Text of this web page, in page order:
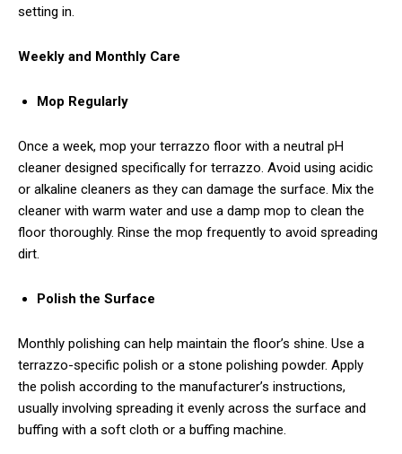
setting in.
Weekly and Monthly Care
Mop Regularly
Once a week, mop your terrazzo floor with a neutral pH
cleaner designed specifically for terrazzo. Avoid using acidic
or alkaline cleaners as they can damage the surface. Mix the
cleaner with warm water and use a damp mop to clean the
floor thoroughly. Rinse the mop frequently to avoid spreading
dirt.
Polish the Surface
Monthly polishing can help maintain the floor’s shine. Use a
terrazzo-specific polish or a stone polishing powder. Apply
the polish according to the manufacturer’s instructions,
usually involving spreading it evenly across the surface and
buffing with a soft cloth or a buffing machine.